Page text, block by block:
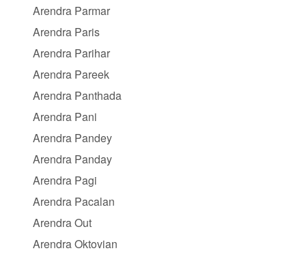
Arendra Parmar
Arendra Paris
Arendra Parihar
Arendra Pareek
Arendra Panthada
Arendra Pani
Arendra Pandey
Arendra Panday
Arendra Pagi
Arendra Pacalan
Arendra Out
Arendra Oktovian